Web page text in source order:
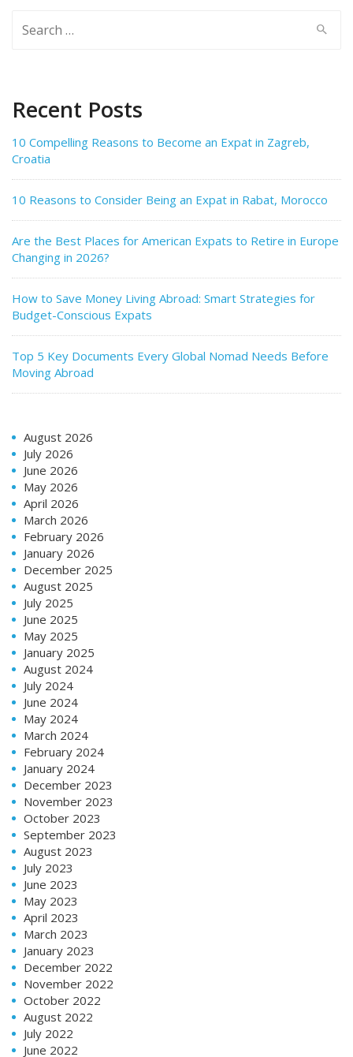
Recent Posts
10 Compelling Reasons to Become an Expat in Zagreb,
Croatia
10 Reasons to Consider Being an Expat in Rabat, Morocco
Are the Best Places for American Expats to Retire in Europe
Changing in 2026?
How to Save Money Living Abroad: Smart Strategies for
Budget-Conscious Expats
Top 5 Key Documents Every Global Nomad Needs Before
Moving Abroad
August 2026
July 2026
June 2026
May 2026
April 2026
March 2026
February 2026
January 2026
December 2025
August 2025
July 2025
June 2025
May 2025
January 2025
August 2024
July 2024
June 2024
May 2024
March 2024
February 2024
January 2024
December 2023
November 2023
October 2023
September 2023
August 2023
July 2023
June 2023
May 2023
April 2023
March 2023
January 2023
December 2022
November 2022
October 2022
August 2022
July 2022
June 2022